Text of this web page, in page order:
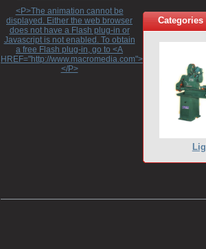
<P>The animation cannot be
displayed. Either the web browser
does not have a Flash plug-in or
Javascript is not enabled. To obtain
a free Flash plug-in, go to <A
HREF="http://www.macromedia.com">http://
</P>
Categories